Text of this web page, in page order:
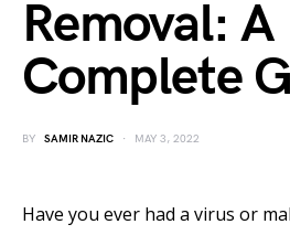
Removal: A
Complete
BY SAMIR NAZIC MAY 3, 2022
Have you ever had a virus or